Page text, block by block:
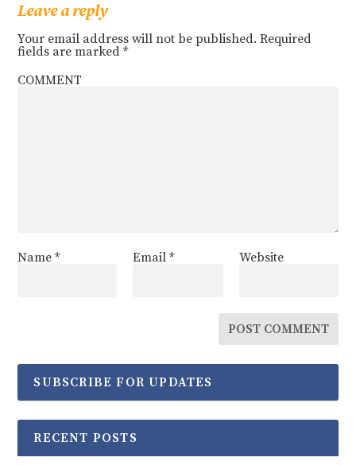
Leave a reply
Your email address will not be published. Required
fields are marked*
COMMENT
Name* Email * Website
SUBSCRIBE FOR UPDATES
RECENT POSTS